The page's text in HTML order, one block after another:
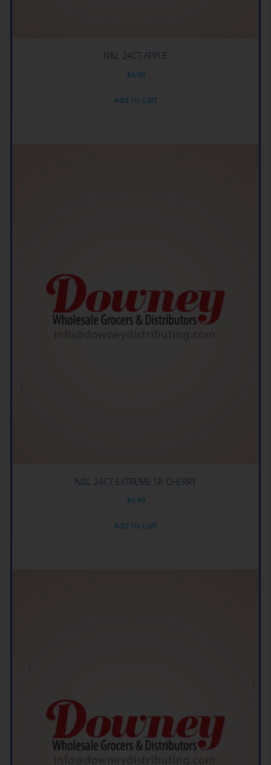
N&L 24CT APPLE
$6.99
Add to cart
N&L 24CT EXTREME SR CHERRY
$6.99
Add to cart